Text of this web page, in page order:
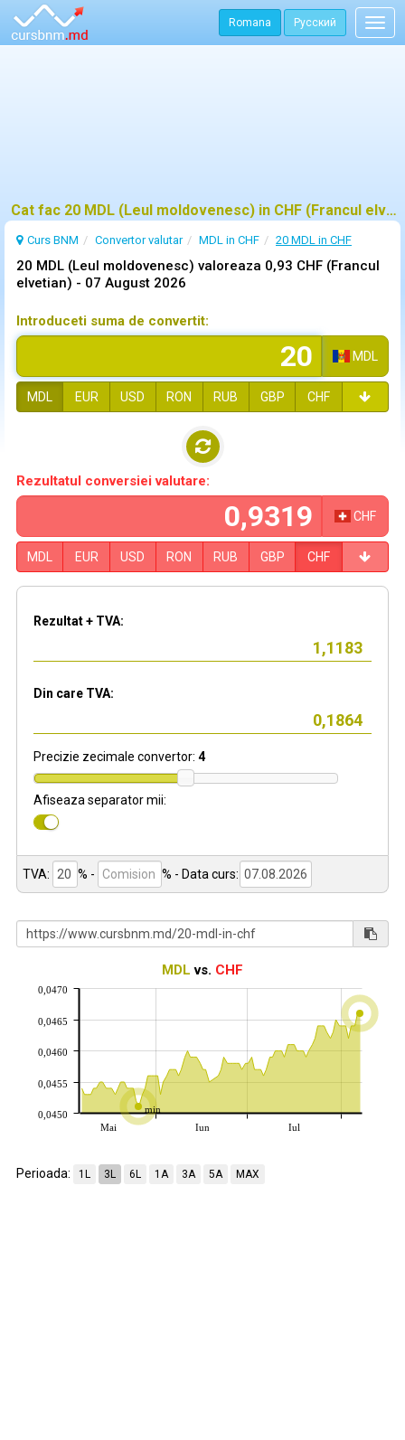
Romana Русский
Cat fac 20 MDL (Leul moldovenesc) in CHF (Francul elvetian)?
Curs BNM Convertor valutar MDL in CHF 20 MDL in CHF
20 MDL (Leul moldovenesc) valoreaza 0,93 CHF (Francul
elvetian) - 07 August 2026
Introduceti suma de convertit:
MDL
MDL EUR USD RON RUB GBP CHF
Rezultatul conversiei valutare:
CHF
MDL EUR USD RON RUB GBP CHF
Rezultat + TVA:
Din care TVA:
Precizie zecimale convertor: 4
Afiseaza separator mii:
TVA: % - % - Data curs:
MDL vs. CHF
min
Mai
Iun Iul
0,0450
0,0455
0,0460
0,0465
0,0470
Perioada: 1L 3L 6L 1A 3A 5A MAX